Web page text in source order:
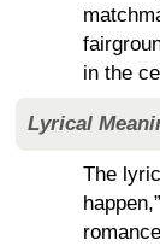
in the
Lyrical
The